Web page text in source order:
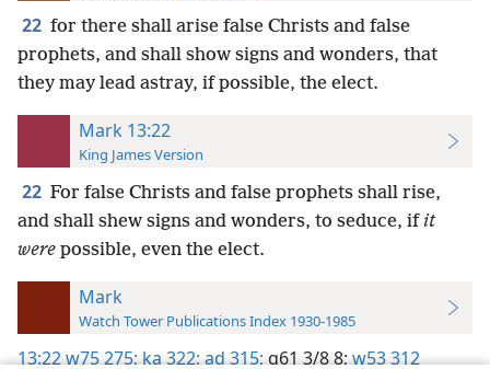
22 for there shall arise false Christs and false
prophets, and shall show signs and wonders, that
they may lead astray, if possible, the elect.
Mark 13:22
King James Version
22 For false Christs and false prophets shall rise,
and shall shew signs and wonders, to seduce, if it
were possible, even the elect.
Mark
Watch Tower Publications Index 1930-1985
13:22w75 275;ka 322;ad 315;g61 3/8 8;w53 312